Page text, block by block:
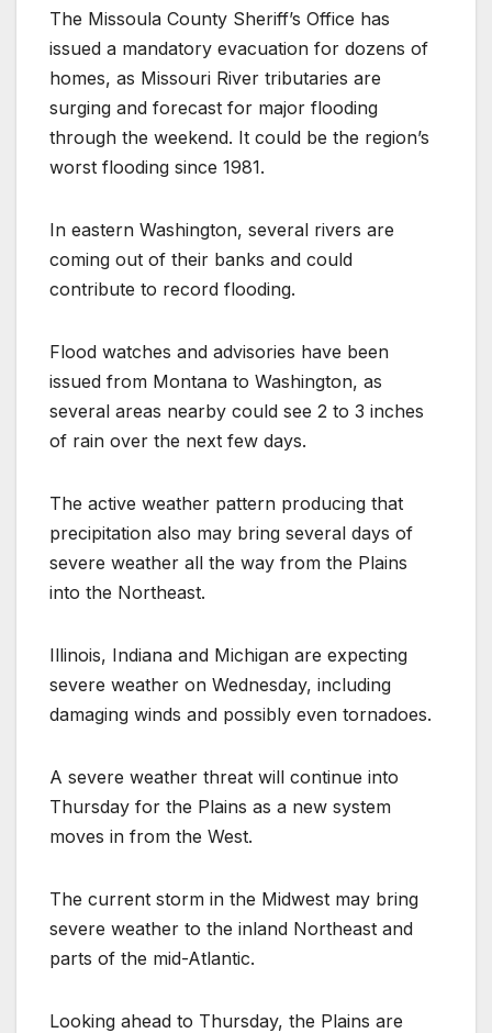
The Missoula County Sheriff’s Office has
issued a mandatory evacuation for dozens of
homes, as Missouri River tributaries are
surging and forecast for major flooding
through the weekend. It could be the region’s
worst flooding since 1981.
In eastern Washington, several rivers are
coming out of their banks and could
contribute to record flooding.
Flood watches and advisories have been
issued from Montana to Washington, as
several areas nearby could see 2 to 3 inches
of rain over the next few days.
The active weather pattern producing that
precipitation also may bring several days of
severe weather all the way from the Plains
into the Northeast.
Illinois, Indiana and Michigan are expecting
severe weather on Wednesday, including
damaging winds and possibly even tornadoes.
A severe weather threat will continue into
Thursday for the Plains as a new system
moves in from the West.
The current storm in the Midwest may bring
severe weather to the inland Northeast and
parts of the mid-Atlantic.
Looking ahead to Thursday, the Plains are